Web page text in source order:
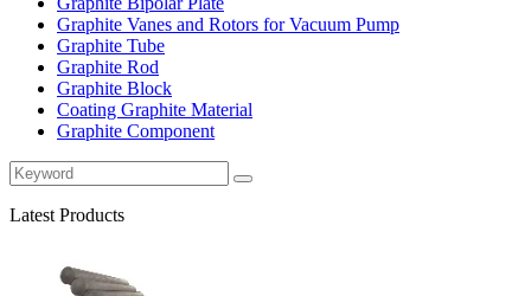
Graphite Vanes and Rotors for Vacuum Pump
Graphite Tube
Graphite Rod
Graphite Block
Coating Graphite Material
Graphite Component
Latest Products